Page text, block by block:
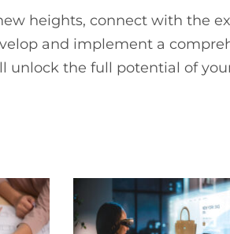
heights, connect with the
and implement a
unlock the full potential of